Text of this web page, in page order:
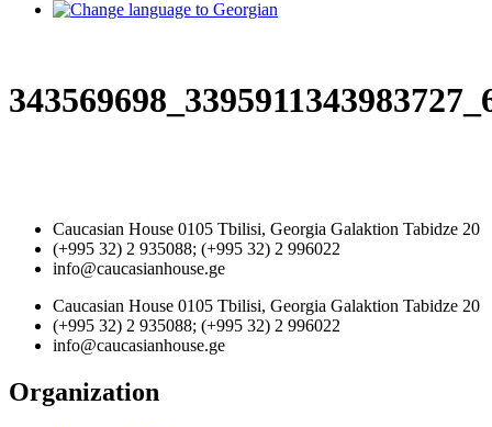
Caucasian House 0105 Tbilisi, Georgia Galaktion Tabidze 20
(+995 32) 2 935088; (+995 32) 2 996022
info@caucasianhouse.ge
Caucasian House 0105 Tbilisi, Georgia Galaktion Tabidze 20
(+995 32) 2 935088; (+995 32) 2 996022
info@caucasianhouse.ge
Organization